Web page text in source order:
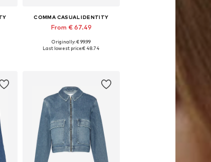
COMMA CASUAL IDENTITY
From € 67.49
Available in many sizes
Originally: € 99.99
Last lowest price:€ 48.74